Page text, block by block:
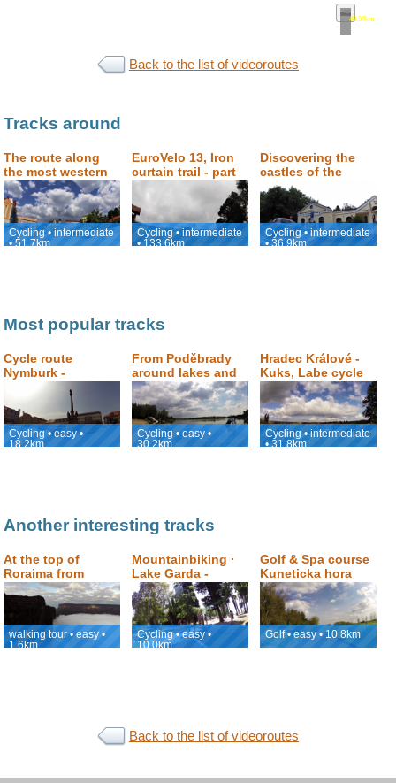
48.98km•
Back to the list of videoroutes
Tracks around
The route along
the most western
part of the Czech
Republic
Cycling • intermediate
• 51.7km
EuroVelo 13, Iron
curtain trail - part
Karlovarský
Cycling • intermediate
• 133.6km
Discovering the
castles of the
Czech - German
Borderland
Cycling • intermediate
• 36.9km
Most popular tracks
Cycle route
Nymburk -
Poděbrady -
Nymburk
Cycling • easy •
18.2km
From Poděbrady
around lakes and
sand dunes and
back to Podebrady
Cycling • easy •
30.2km
Hradec Králové -
Kuks, Labe cycle
path
Cycling • intermediate
• 31.8km
Another interesting tracks
At the top of
Roraima from
Jacuzzi to Roraima
Window
walking tour • easy •
1.6km
Mountainbiking ·
Lake Garda -
Monte Brione
Family Loop
Cycling • easy •
10.0km
Golf & Spa course
Kuneticka hora
Golf • easy • 10.8km
Back to the list of videoroutes